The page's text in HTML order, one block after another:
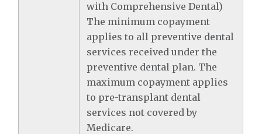
with Comprehensive Dental)
The minimum copayment
applies to all preventive dental
services received under the
preventive dental plan. The
maximum copayment applies
to pre-transplant dental
services not covered by
Medicare.